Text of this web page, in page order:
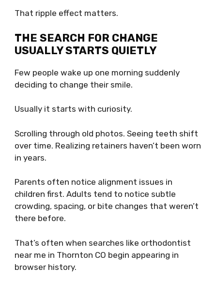
That ripple effect matters.
THE SEARCH FOR CHANGE
USUALLY STARTS QUIETLY
Few people wake up one morning suddenly
deciding to change their smile.
Usually it starts with curiosity.
Scrolling through old photos. Seeing teeth shift
over time. Realizing retainers haven’t been worn
in years.
Parents often notice alignment issues in
children first. Adults tend to notice subtle
crowding, spacing, or bite changes that weren’t
there before.
That’s often when searches like orthodontist
near me in Thornton CO begin appearing in
browser history.